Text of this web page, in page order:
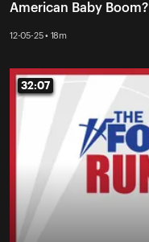
American Baby Boom?
12-05-25 • 18m
32:07
32:07